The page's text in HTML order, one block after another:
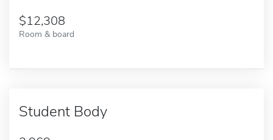
12,308
Room & board
Student Body